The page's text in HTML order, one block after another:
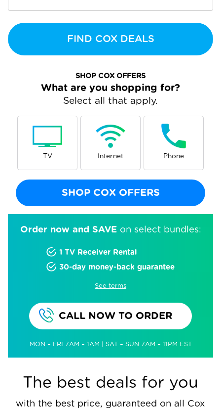
FIND COX DEALS
SHOP COX OFFERS
What are you shopping for?
Select all that apply.
TV Internet Phone
SHOP COX OFFERS
Order now and SAVEon select bundles:
1 TV Receiver Rental
30-day money-back guarantee
See terms
CALL NOW TO ORDER
MON – FRI 7AM – 1AM | SAT – SUN 7AM – 11PM EST
The best deals for you
with the best price, guaranteed on all Cox